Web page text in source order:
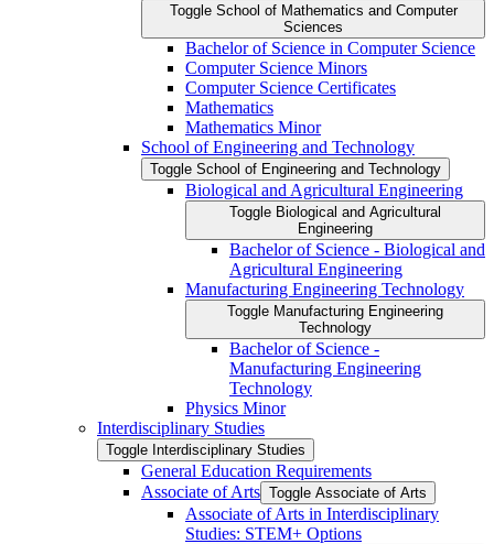
Toggle School of Mathematics and Computer
Sciences
Bachelor of Science in Computer Science
Computer Science Minors
Computer Science Certificates
Mathematics
Mathematics Minor
School of Engineering and Technology
Toggle School of Engineering and Technology
Biological and Agricultural Engineering
Toggle Biological and Agricultural
Engineering
Bachelor of Science -​ Biological and
Agricultural Engineering
Manufacturing Engineering Technology
Toggle Manufacturing Engineering
Technology
Bachelor of Science -​
Manufacturing Engineering
Technology
Physics Minor
Interdisciplinary Studies
Toggle Interdisciplinary Studies
General Education Requirements
Associate of Arts Toggle Associate of Arts
Associate of Arts in Interdisciplinary
Studies: STEM+ Options